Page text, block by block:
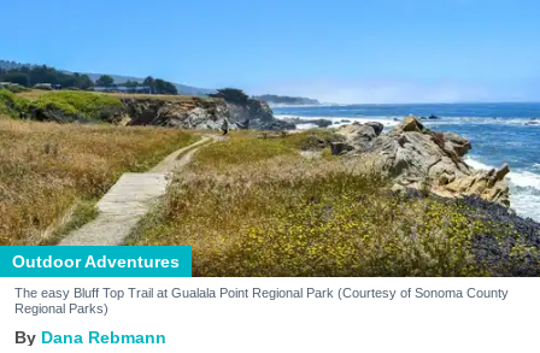
Outdoor Adventures
The easy Bluff Top Trail at Gualala Point Regional Park (Courtesy of Sonoma County
Regional Parks)
Dana Rebmann